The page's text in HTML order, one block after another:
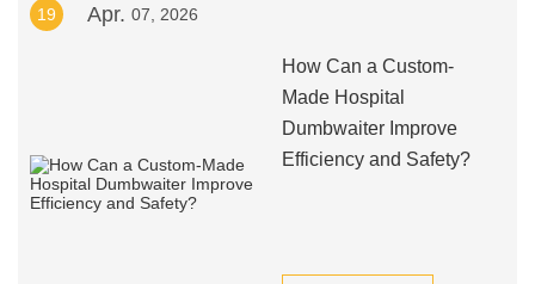
19 Apr. 07, 2026
How Can a Custom-
Made Hospital
Dumbwaiter Improve
Efficiency and Safety?